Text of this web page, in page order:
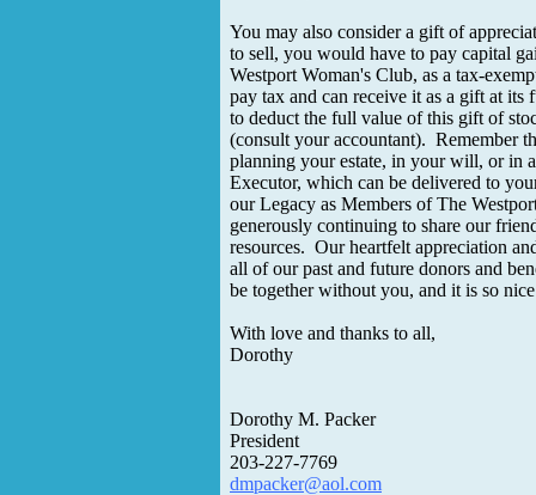
You may also consider a gift of
to sell, you would have to pay capital
Westport Woman's Club, as a tax-
pay tax and can receive it as a gift at its
to deduct the full value of this gift of
(consult your accountant). Remember
planning your estate, in your will, or in
Executor, which can be delivered to
our Legacy as Members of The
generously continuing to share our
resources. Our heartfelt appreciation
all of our past and future donors and
be together without you, and it is so
With love and thanks to all,
Dorothy
Dorothy M. Packer
President
203-227-7769
dmpacker@aol.com